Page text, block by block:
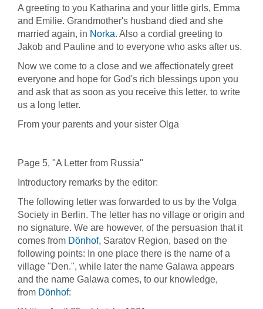
A greeting to you Katharina and your little girls, Emma
and Emilie. Grandmother's husband died and she
married again, in Norka. Also a cordial greeting to
Jakob and Pauline and to everyone who asks after us.
Now we come to a close and we affectionately greet
everyone and hope for God's rich blessings upon you
and ask that as soon as you receive this letter, to write
us a long letter.
From your parents and your sister Olga
Page 5, "A Letter from Russia"
Introductory remarks by the editor:
The following letter was forwarded to us by the Volga
Society in Berlin. The letter has no village or origin and
no signature. We are however, of the persuasion that it
comes from Dönhof, Saratov Region, based on the
following points: In one place there is the name of a
village "Den.", while later the name Galawa appears
and the name Galawa comes, to our knowledge,
from Dönhof: